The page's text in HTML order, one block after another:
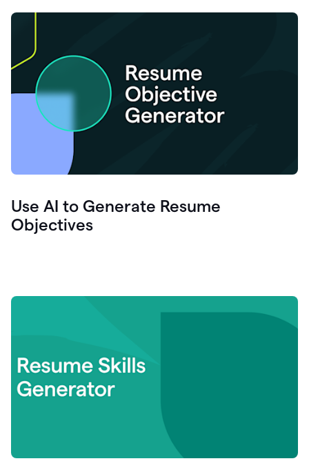
Use AI to Generate Resume
Objectives